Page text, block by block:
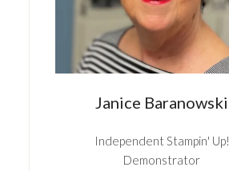
Janice Baranowski
Independent Stampin' Up!
Demonstrator